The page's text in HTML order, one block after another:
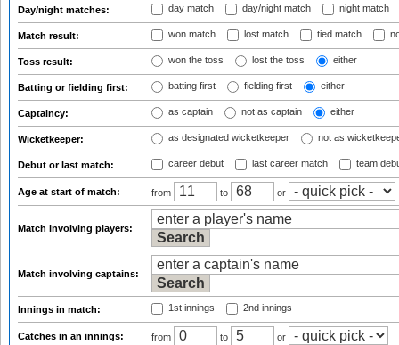
Day/night matches: day match day/night match night match
Match result: won match lost match tied match
Toss result: won the toss lost the toss either
Batting or fielding first: batting first fielding first either
Captaincy: as captain not as captain either
Wicketkeeper: as designated wicketkeeper not as
Debut or last match: career debut last career match team
Age at start of match: from to or
Match involving players:
Match involving captains:
Innings in match: 1st innings 2nd innings
Catches in an innings: from to or